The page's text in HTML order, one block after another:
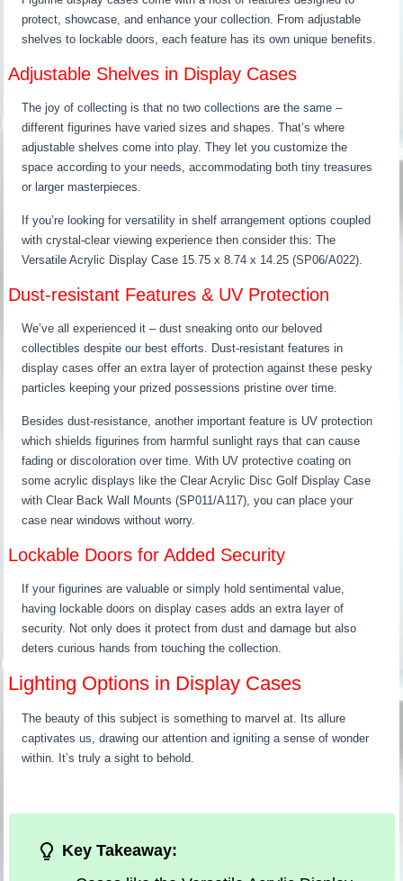
protect, showcase, and enhance your collection. From adjustable
shelves to lockable doors, each feature has its own unique benefits.
Adjustable Shelves in Display Cases
The joy of collecting is that no two collections are the same –
different figurines have varied sizes and shapes. That’s where
adjustable shelves come into play. They let you customize the
space according to your needs, accommodating both tiny treasures
or larger masterpieces.
If you’re looking for versatility in shelf arrangement options coupled
with crystal-clear viewing experience then consider this: The
Versatile Acrylic Display Case 15.75 x 8.74 x 14.25 (SP06/A022).
Dust-resistant Features & UV Protection
We’ve all experienced it – dust sneaking onto our beloved
collectibles despite our best efforts. Dust-resistant features in
display cases offer an extra layer of protection against these pesky
particles keeping your prized possessions pristine over time.
Besides dust-resistance, another important feature is UV protection
which shields figurines from harmful sunlight rays that can cause
fading or discoloration over time. With UV protective coating on
some acrylic displays like the Clear Acrylic Disc Golf Display Case
with Clear Back Wall Mounts (SP011/A117), you can place your
case near windows without worry.
Lockable Doors for Added Security
If your figurines are valuable or simply hold sentimental value,
having lockable doors on display cases adds an extra layer of
security. Not only does it protect from dust and damage but also
deters curious hands from touching the collection.
Lighting Options in Display Cases
The beauty of this subject is something to marvel at. Its allure
captivates us, drawing our attention and igniting a sense of wonder
within. It’s truly a sight to behold.
Key Takeaway: